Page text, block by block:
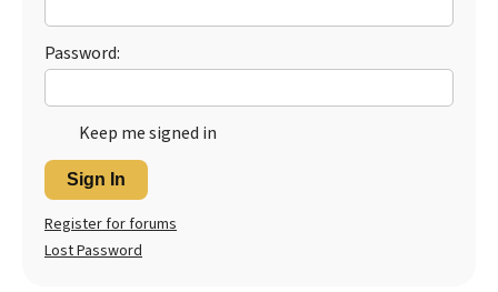
Password:
Keep me signed in
Sign In
Register for forums
Lost Password